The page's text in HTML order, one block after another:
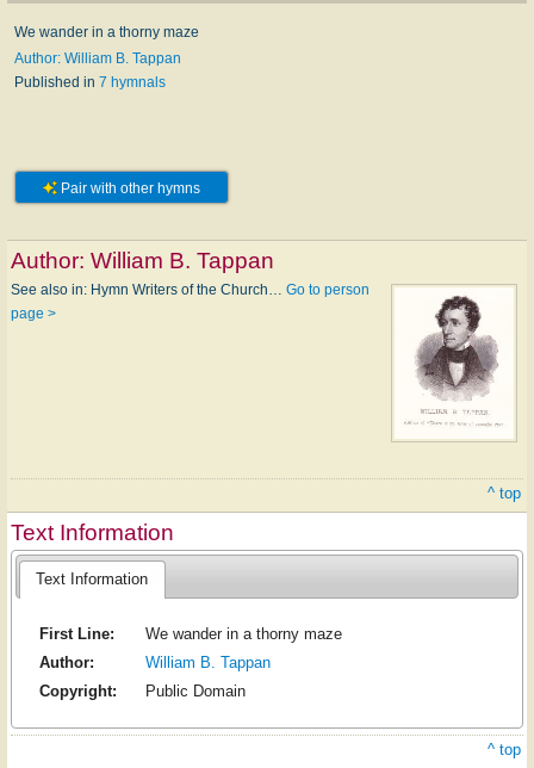
We wander in a thorny maze
Author: William B. Tappan
Published in 7 hymnals
Pair with other hymns
Author: William B. Tappan
See also in: Hymn Writers of the Church… Go to person
page >
^ top
Text Information
Text Information
First Line:
We wander in a thorny maze
Author:
William B. Tappan
Copyright:
Public Domain
^ top